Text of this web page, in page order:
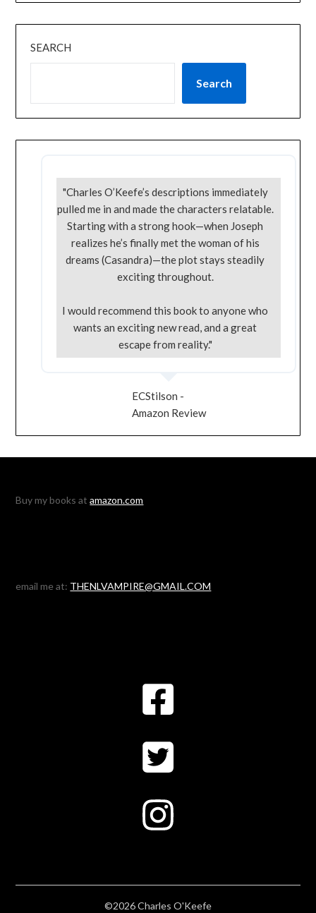
SEARCH
Search
"Charles O’Keefe’s descriptions immediately
pulled me in and made the characters relatable.
Starting with a strong hook—when Joseph
realizes he’s finally met the woman of his
dreams (Casandra)—the plot stays steadily
exciting throughout.
I would recommend this book to anyone who
wants an exciting new read, and a great
escape from reality."
ECStilson -
Amazon Review
Buy my books atamazon.com
email me at: THENLVAMPIRE@GMAIL.COM
©2026 Charles O'Keefe